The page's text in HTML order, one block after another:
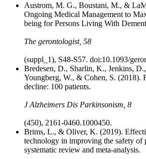
Austrom, M. G., Boustani, M., &
Ongoing Medical Management to
being for Persons Living With
The gerontologist, 58
(suppl_1), S48-S57. doi:10.1093/
Bredesen, D., Sharlin, K., Jenkins,
Youngberg, W., & Cohen, S. (2018).
decline: 100 patients.
J Alzheimers Dis Parkinsonism, 8
(450), 2161-0460.1000450.
Brims, L., & Oliver, K. (2019).
technology in improving the safety of
systematic review and meta-analysis.